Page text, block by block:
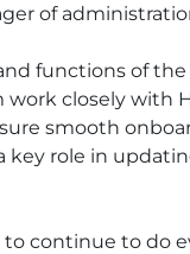
of
functions of
closely with
smooth
key role in
to continue to do